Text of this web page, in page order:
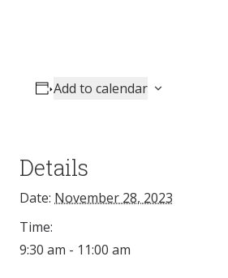
Add to calendar
Details
Date: November 28, 2023
Time:
9:30 am - 11:00 am